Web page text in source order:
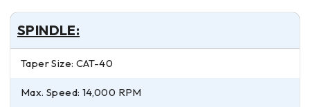
SPINDLE:
Taper Size: CAT-40
Max. Speed: 14,000 RPM